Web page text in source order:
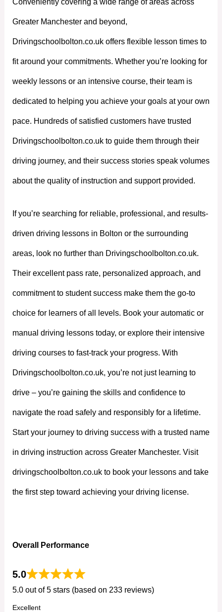
Conveniently covering a wide range of areas across
Greater Manchester and beyond,
Drivingschoolbolton.co.uk offers flexible lesson times to
fit around your commitments. Whether you’re looking for
weekly lessons or an intensive course, their team is
dedicated to helping you achieve your goals at your own
pace. Hundreds of satisfied customers have trusted
Drivingschoolbolton.co.uk to guide them through their
driving journey, and their success stories speak volumes
about the quality of instruction and support provided.
If you’re searching for reliable, professional, and results-
driven driving lessons in Bolton or the surrounding
areas, look no further than Drivingschoolbolton.co.uk.
Their excellent pass rate, personalized approach, and
commitment to student success make them the go-to
choice for learners of all levels. Book your automatic or
manual driving lessons today, or explore their intensive
driving courses to fast-track your progress. With
Drivingschoolbolton.co.uk, you’re not just learning to
drive – you’re gaining the skills and confidence to
navigate the road safely and responsibly for a lifetime.
Start your journey to driving success with a trusted name
in driving instruction across Greater Manchester. Visit
drivingschoolbolton.co.uk to book your lessons and take
the first step toward achieving your driving license.
Overall Performance
5.0
5.0 out of 5 stars (based on 233 reviews)
Excellent